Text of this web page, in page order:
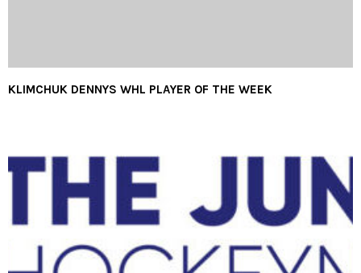
KLIMCHUK DENNYS WHL PLAYER OF THE WEEK